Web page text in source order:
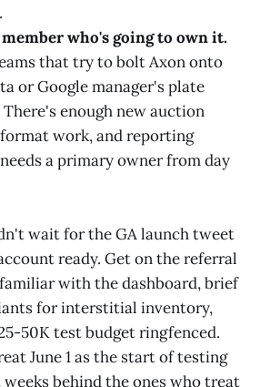
who's going to own it.
that try to bolt Axon onto
or Google manager's plate
enough new auction
work, and reporting
a primary owner from day
wait for the GA launch tweet
ready. Get on the referral
with the dashboard, brief
for interstitial inventory,
50K test budget ringfenced.
June 1 as the start of testing
behind the ones who treat